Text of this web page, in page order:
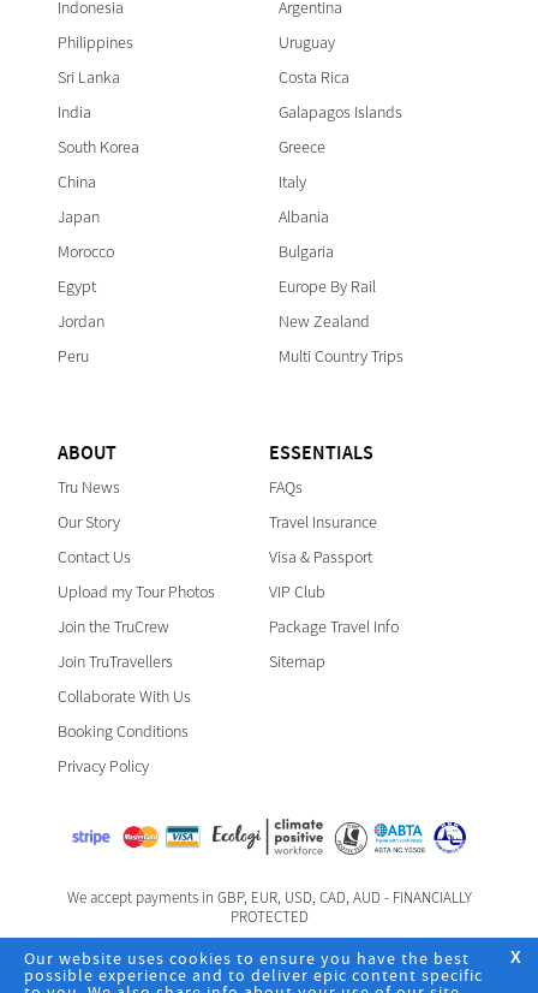
Indonesia
Philippines
Sri Lanka
India
South Korea
China
Japan
Morocco
Egypt
Jordan
Peru
Argentina
Uruguay
Costa Rica
Galapagos Islands
Greece
Italy
Albania
Bulgaria
Europe By Rail
New Zealand
Multi Country Trips
ABOUT
Tru News
Our Story
Contact Us
Upload my Tour Photos
Join the TruCrew
Join TruTravellers
Collaborate With Us
Booking Conditions
Privacy Policy
ESSENTIALS
FAQs
Travel Insurance
Visa & Passport
VIP Club
Package Travel Info
Sitemap
We accept payments in GBP, EUR, USD, CAD, AUD - FINANCIALLY
PROTECTED
Foreign & Commonwealth Office Travel Advice
X
Our website uses cookies to ensure you have the best
possible experience and to deliver epic content specific